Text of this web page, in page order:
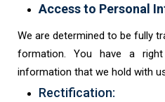
Access to Personal
We are determined to be fully
formation. You have a
information that we hold with
Rectification: